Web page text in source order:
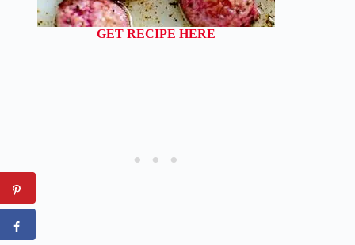
GET RECIPE HERE